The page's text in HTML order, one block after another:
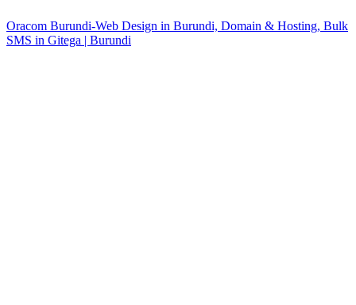
Oracom Burundi-Web Design in Burundi, Domain & Hosting, Bulk
SMS in Gitega | Burundi